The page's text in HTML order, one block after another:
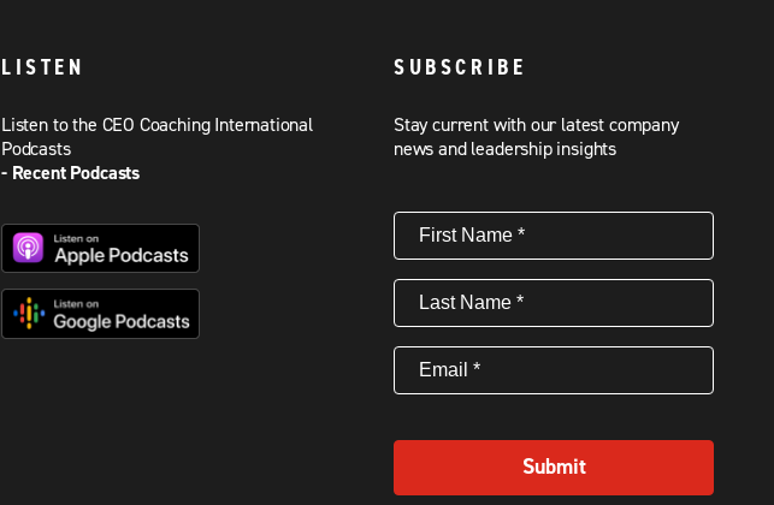
LISTEN
Listen to the CEO Coaching International
Podcasts
- Recent Podcasts
SUBSCRIBE
Stay current with our latest company
news and leadership insights
First
Name(Required)
Last
Name(Required)
Email (Required)
Submit